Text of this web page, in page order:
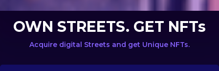
OWN STREETS. GET NFTs
Acquire digital Streets and get Unique NFTs.